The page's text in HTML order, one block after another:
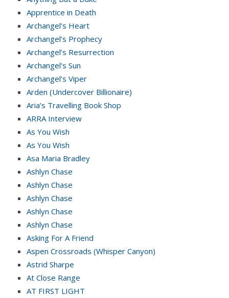
Apprentice in Death
Archangel’s Heart
Archangel’s Prophecy
Archangel’s Resurrection
Archangel’s Sun
Archangel’s Viper
Arden (Undercover Billionaire)
Aria’s Travelling Book Shop
ARRA Interview
As You Wish
As You Wish
Asa Maria Bradley
Ashlyn Chase
Ashlyn Chase
Ashlyn Chase
Ashlyn Chase
Ashlyn Chase
Asking For A Friend
Aspen Crossroads (Whisper Canyon)
Astrid Sharpe
At Close Range
AT FIRST LIGHT